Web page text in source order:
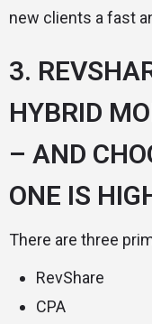
new clients a fast
3.
HYBRID
– AND
ONE IS
There are three
RevShare
CPA